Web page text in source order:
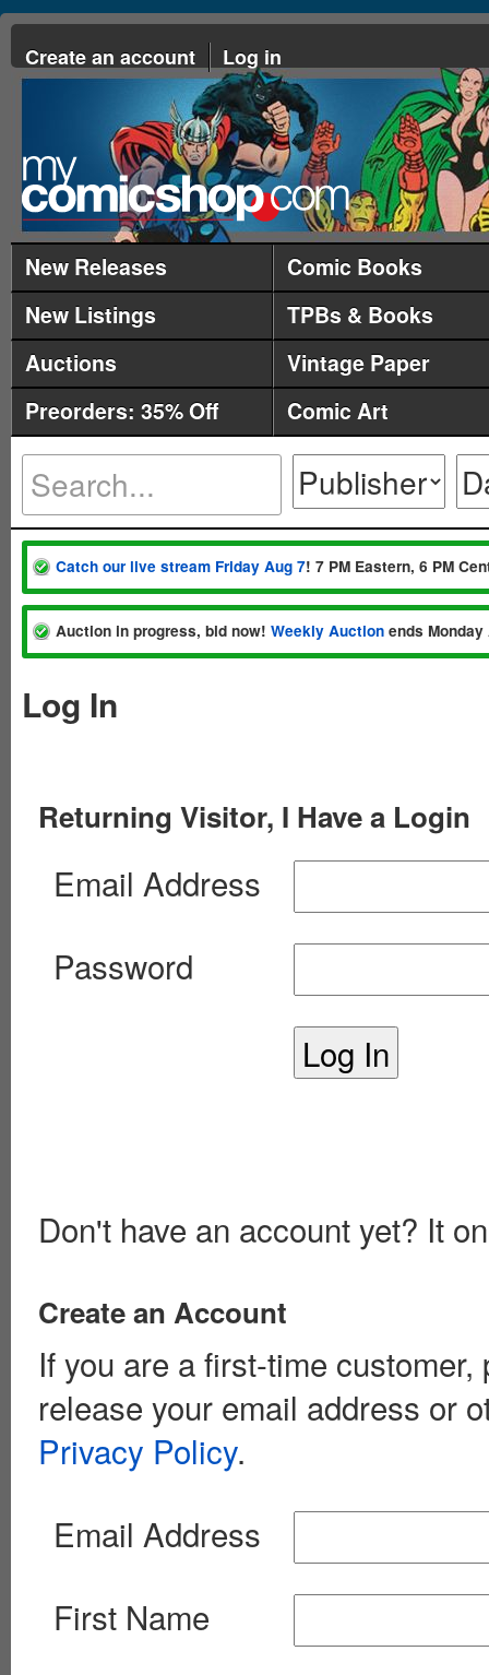
Create an account Log in
New Releases
Comic Books
New Listings
TPBs & Books
Auctions
Vintage Paper
Preorders: 35% Off
Comic Art
Catch our live stream Friday Aug 7! 7 PM Eastern, 6 PM
Auction in progress, bid now! Weekly Auction ends
Log In
Returning Visitor, I Have a Login
Email Address
Password
Don't have an account yet? It
Create an Account
If you are a first-time
release your email address or
Privacy Policy.
Email Address
First Name